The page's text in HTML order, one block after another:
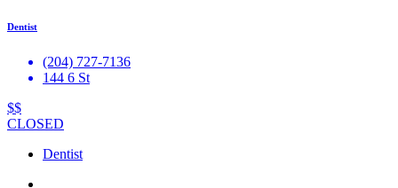
Dentist
(204) 727-7136
144 6 St
$$
CLOSED
Dentist